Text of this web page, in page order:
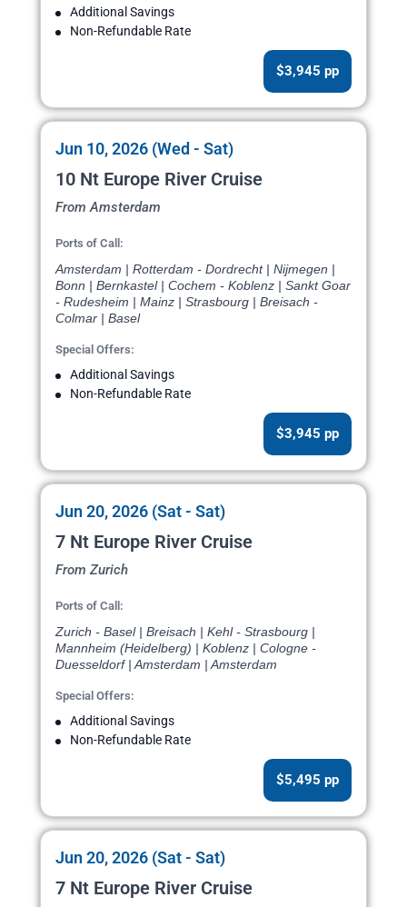
Additional Savings
Non-Refundable Rate
$3,945 pp
Jun 10, 2026 (Wed - Sat)
10 Nt Europe River Cruise
From Amsterdam
Ports of Call:
Amsterdam | Rotterdam - Dordrecht | Nijmegen |
Bonn | Bernkastel | Cochem - Koblenz | Sankt Goar
- Rudesheim | Mainz | Strasbourg | Breisach -
Colmar | Basel
Special Offers:
Additional Savings
Non-Refundable Rate
$3,945 pp
Jun 20, 2026 (Sat - Sat)
7 Nt Europe River Cruise
From Zurich
Ports of Call:
Zurich - Basel | Breisach | Kehl - Strasbourg |
Mannheim (Heidelberg) | Koblenz | Cologne -
Duesseldorf | Amsterdam | Amsterdam
Special Offers:
Additional Savings
Non-Refundable Rate
$5,495 pp
Jun 20, 2026 (Sat - Sat)
7 Nt Europe River Cruise